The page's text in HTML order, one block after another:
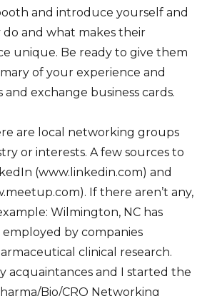
and introduce yourself and
and what makes their
unique. Be ready to give them
of your experience and
and exchange business cards.
are local networking groups
or interests. A few sources to
(www.linkedin.com) and
If there aren’t any,
Wilmington, NC has
by companies
clinical research.
acquaintances and I started the
Bio/CRO Networking